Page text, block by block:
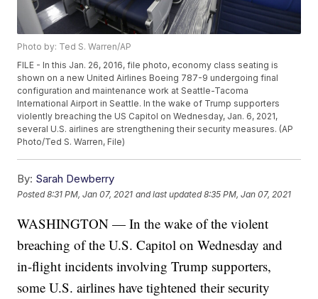
Photo by: Ted S. Warren/AP
FILE - In this Jan. 26, 2016, file photo, economy class seating is
shown on a new United Airlines Boeing 787-9 undergoing final
configuration and maintenance work at Seattle-Tacoma
International Airport in Seattle. In the wake of Trump supporters
violently breaching the US Capitol on Wednesday, Jan. 6, 2021,
several U.S. airlines are strengthening their security measures. (AP
Photo/Ted S. Warren, File)
By: Sarah Dewberry
Posted8:31 PM, Jan 07, 2021 and last updated 8:35 PM, Jan 07, 2021
WASHINGTON — In the wake of the violent
breaching of the U.S. Capitol on Wednesday and
in-flight incidents involving Trump supporters,
some U.S. airlines have tightened their security